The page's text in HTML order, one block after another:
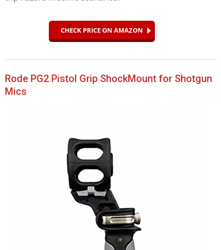
CHECK PRICE ON AMAZON
Rode PG2 Pistol Grip ShockMount for Shotgun
Mics